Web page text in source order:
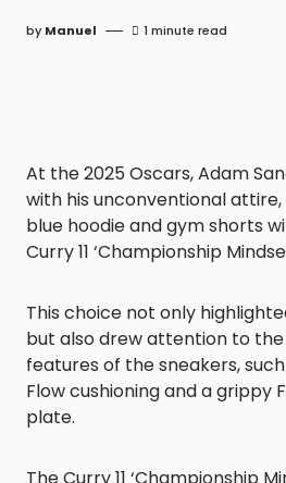
by Manuel 1 minute read
At the 2025 Oscars, Adam
with his unconventional
blue hoodie and gym shorts
Curry 11 ‘Championship
This choice not only
but also drew attention to
features of the sneakers,
Flow cushioning and a grippy
plate.